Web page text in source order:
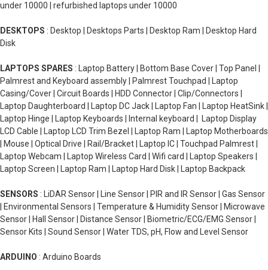
under 10000 | refurbished laptops under 10000
DESKTOPS : Desktop | Desktops Parts | Desktop Ram | Desktop Hard
Disk
LAPTOPS SPARES : Laptop Battery | Bottom Base Cover | Top Panel |
Palmrest and Keyboard assembly | Palmrest Touchpad | Laptop
Casing/Cover | Circuit Boards | HDD Connector | Clip/Connectors |
Laptop Daughterboard | Laptop DC Jack | Laptop Fan | Laptop HeatSink |
Laptop Hinge | Laptop Keyboards | Internal keyboard | Laptop Display
LCD Cable | Laptop LCD Trim Bezel | Laptop Ram | Laptop Motherboards
| Mouse | Optical Drive | Rail/Bracket | Laptop IC | Touchpad Palmrest |
Laptop Webcam | Laptop Wireless Card | Wifi card | Laptop Speakers |
Laptop Screen | Laptop Ram | Laptop Hard Disk | Laptop Backpack
SENSORS : LiDAR Sensor | Line Sensor | PIR and IR Sensor | Gas Sensor
| Environmental Sensors | Temperature & Humidity Sensor | Microwave
Sensor | Hall Sensor | Distance Sensor | Biometric/ECG/EMG Sensor |
Sensor Kits | Sound Sensor | Water TDS, pH, Flow and Level Sensor
ARDUINO : Arduino Boards